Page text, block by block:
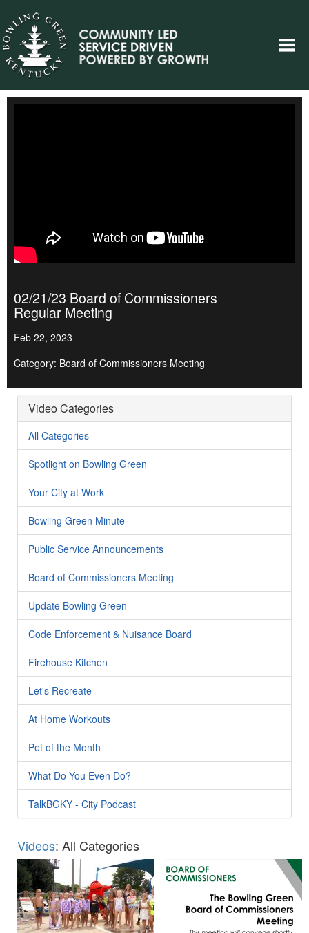
02/21/23 Board of Commissioners
Regular Meeting
Feb 22, 2023
Category: Board of Commissioners Meeting
Video Categories
All Categories
Spotlight on Bowling Green
Your City at Work
Bowling Green Minute
Public Service Announcements
Board of Commissioners Meeting
Update Bowling Green
Code Enforcement & Nuisance Board
Firehouse Kitchen
Let's Recreate
At Home Workouts
Pet of the Month
What Do You Even Do?
TalkBGKY - City Podcast
Videos: All Categories